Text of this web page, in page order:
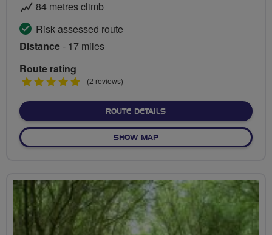
84 metres climb
Risk assessed route
Distance- 17 miles
Route rating
5
(2 reviews)
ROUTE DETAILSABOUT BEYOND THE
SHOW MAPOF BEYOND THE SUBURBS